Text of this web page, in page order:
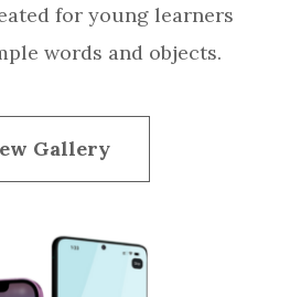
for young learners
words and objects.
Gallery